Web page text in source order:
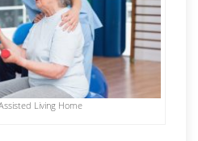
Living Home